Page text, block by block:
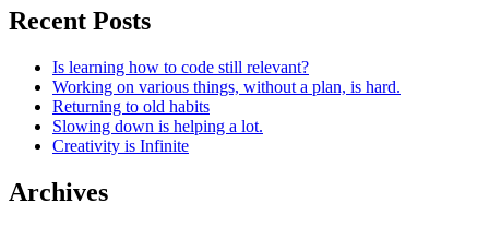
Recent Posts
Is learning how to code still relevant?
Working on various things, without a plan, is hard.
Returning to old habits
Slowing down is helping a lot.
Creativity is Infinite
Archives